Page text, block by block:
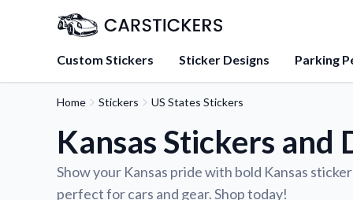
Custom Stickers Sticker Designs Parking
Learn about our mission,
team.
Blog
Tips, updates, and
Home Stickers US States Stickers
Kansas Stickers and
Show your Kansas pride with bold Kansas
perfect for cars and gear. Shop today!